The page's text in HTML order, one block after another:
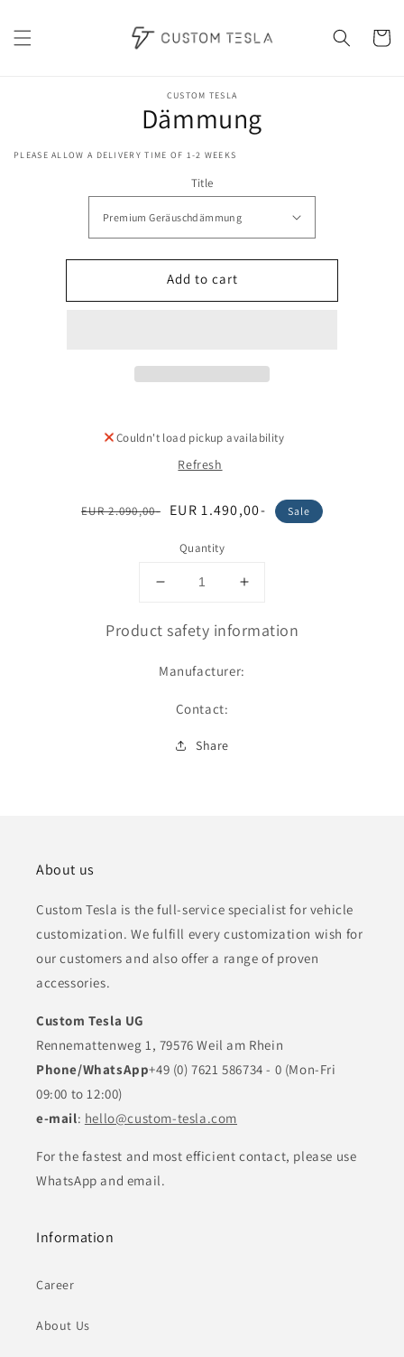
content
Cart
CUSTOM TESLA
Dämmung
PLEASE ALLOW A DELIVERY TIME OF 1-2 WEEKS
Title
Add to cart
Couldn't load pickup availability
Refresh
Regular
EUR 2.090,00-
Sale
EUR 1.490,00- Sale
Quantity
Decrease
for
Increase
for
Product safety information
Manufacturer:
Contact:
Share
About us
Custom Tesla is the full-service specialist for vehicle
customization. We fulfill every customization wish for
our customers and also offer a range of proven
accessories.
Custom Tesla UG
Rennemattenweg 1, 79576 Weil am Rhein
Phone/WhatsApp+49 (0) 7621 586734 - 0 (Mon-Fri
09:00 to 12:00)
e-mail: hello@custom-tesla.com
For the fastest and most efficient contact, please use
WhatsApp and email.
Information
Career
About Us